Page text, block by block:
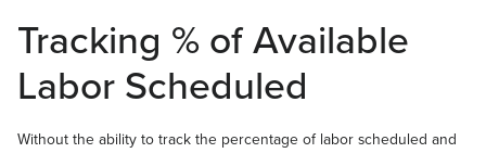
Tracking % of Available
Labor Scheduled
Without the ability to track the percentage of labor scheduled and